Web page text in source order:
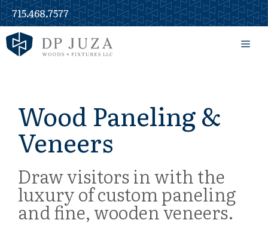
Skip
to
content
715.468.7577
Wood Paneling &
Veneers
Draw visitors in with the
luxury of custom paneling
and fine, wooden veneers.